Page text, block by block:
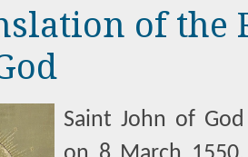
of the
Saint John of